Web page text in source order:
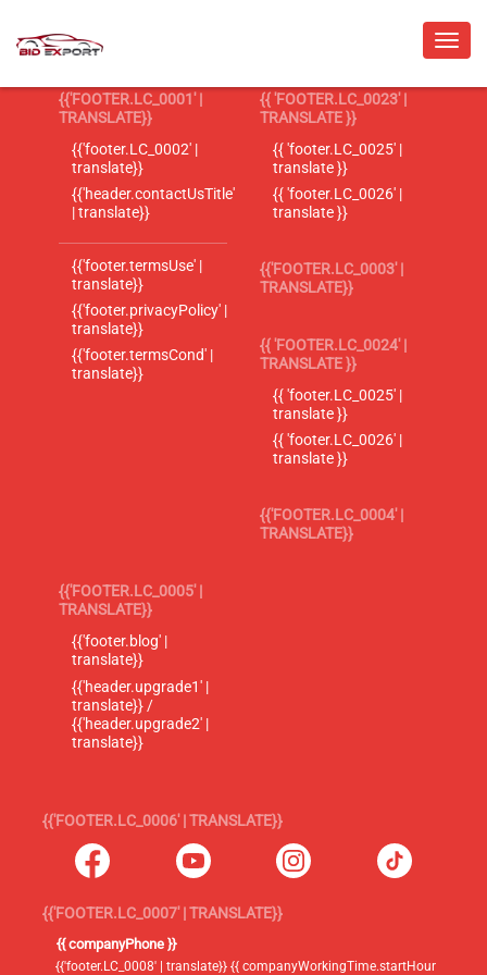
{{'FOOTER.LC_0001' |
TRANSLATE}}
{{'footer.LC_0002' |
translate}}
{{'header.contactUsTitle'
| translate}}
{{'footer.termsUse' |
translate}}
{{'footer.privacyPolicy' |
translate}}
{{'footer.termsCond' |
translate}}
{{ 'FOOTER.LC_0023' |
TRANSLATE }}
{{ 'footer.LC_0025' |
translate }}
{{ 'footer.LC_0026' |
translate }}
{{'FOOTER.LC_0003' |
TRANSLATE}}
{{ 'FOOTER.LC_0024' |
TRANSLATE }}
{{ 'footer.LC_0025' |
translate }}
{{ 'footer.LC_0026' |
translate }}
{{'FOOTER.LC_0004' |
TRANSLATE}}
{{'FOOTER.LC_0005' |
TRANSLATE}}
{{'footer.blog' |
translate}}
{{'header.upgrade1' |
translate}} /
{{'header.upgrade2' |
translate}}
{{'FOOTER.LC_0006' | TRANSLATE}}
{{'FOOTER.LC_0007' | TRANSLATE}}
{{ companyPhone }}
{{'footer.LC_0008' | translate}} {{ companyWorkingTime.startHour